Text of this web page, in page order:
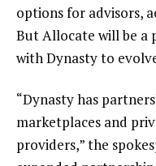
options for advisors,
But Allocate will be a
with Dynasty to
“Dynasty has
marketplaces and
providers,” the